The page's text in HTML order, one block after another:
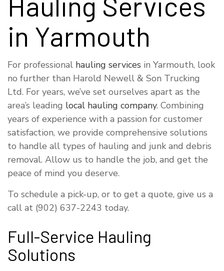
in Yarmouth
For professional hauling services in Yarmouth, look
no further than Harold Newell & Son Trucking
Ltd. For years, we’ve set ourselves apart as the
area’s leading local hauling company. Combining
years of experience with a passion for customer
satisfaction, we provide comprehensive solutions
to handle all types of hauling and junk and debris
removal. Allow us to handle the job, and get the
peace of mind you deserve.
To schedule a pick-up, or to get a quote, give us a
call at (902) 637-2243 today.
Full-Service Hauling
Solutions